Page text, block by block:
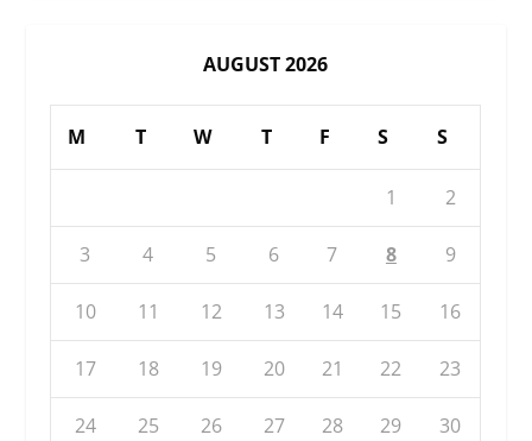
AUGUST 2026
M T W T F S S
1 2
3 4 5 6 7 8 9
10 11 12 13 14 15 16
17 18 19 20 21 22 23
24 25 26 27 28 29 30